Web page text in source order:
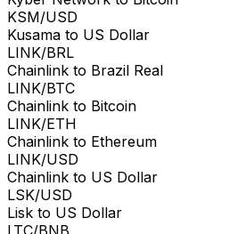
KSM/USD
Kusama to US Dollar
LINK/BRL
Chainlink to Brazil Real
LINK/BTC
Chainlink to Bitcoin
LINK/ETH
Chainlink to Ethereum
LINK/USD
Chainlink to US Dollar
LSK/USD
Lisk to US Dollar
LTC/BNB